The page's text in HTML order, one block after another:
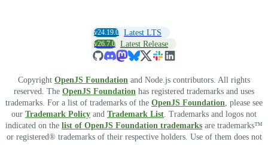
v24.19.0 Latest LTS
v26.7.0 Latest Release
Copyright OpenJS Foundation and Node.js contributors. All rights
reserved. The OpenJS Foundation has registered trademarks and uses
trademarks. For a list of trademarks of the OpenJS Foundation, please see
our Trademark Policy and Trademark List. Trademarks and logos not
indicated on the list of OpenJS Foundation trademarks are trademarks™
or registered® trademarks of their respective holders. Use of them does not